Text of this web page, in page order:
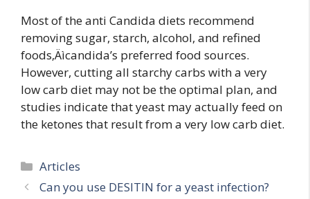
Most of the anti Candida diets recommend
removing sugar, starch, alcohol, and refined
foods‚Äìcandida’s preferred food sources.
However, cutting all starchy carbs with a very
low carb diet may not be the optimal plan, and
studies indicate that yeast may actually feed on
the ketones that result from a very low carb diet.
Categories
Articles
Can you use DESITIN for a yeast infection?